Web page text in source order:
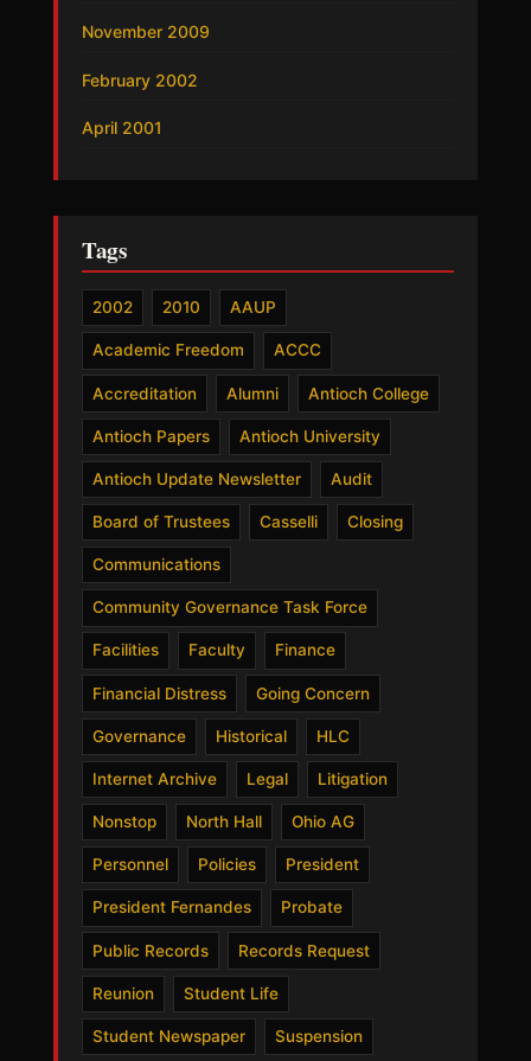
November 2009
February 2002
April 2001
Tags
2002 2010 AAUP
Academic Freedom ACCC
Accreditation Alumni Antioch College
Antioch Papers Antioch University
Antioch Update Newsletter Audit
Board of Trustees Casselli Closing
Communications
Community Governance Task Force
Facilities Faculty Finance
Financial Distress Going Concern
Governance Historical HLC
Internet Archive Legal Litigation
Nonstop North Hall Ohio AG
Personnel Policies President
President Fernandes Probate
Public Records Records Request
Reunion Student Life
Student Newspaper Suspension